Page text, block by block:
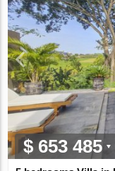
$ 653 485